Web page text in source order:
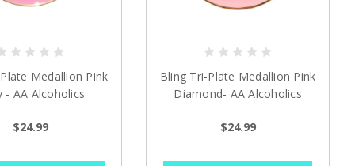
Medallion Pink
- AA Alcoholics
$24.99
Bling Tri-Plate Medallion Pink
Diamond- AA Alcoholics
$24.99